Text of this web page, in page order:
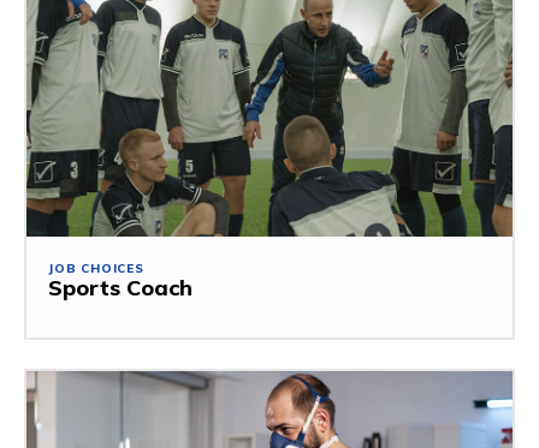
JOB CHOICES
Sports Coach